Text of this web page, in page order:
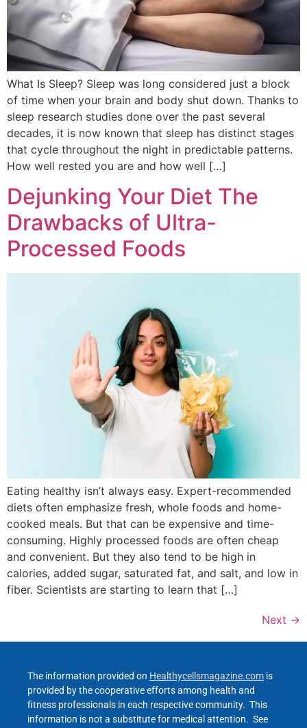
What Is Sleep? Sleep was long considered just a block
of time when your brain and body shut down. Thanks to
sleep research studies done over the past several
decades, it is now known that sleep has distinct stages
that cycle throughout the night in predictable patterns.
How well rested you are and how well […]
Dejunking Your Diet The
Drawbacks of Ultra-
Processed Foods
Eating healthy isn’t always easy. Expert-recommended
diets often emphasize fresh, whole foods and home-
cooked meals. But that can be expensive and time-
consuming. Highly processed foods are often cheap
and convenient. But they also tend to be high in
calories, added sugar, saturated fat, and salt, and low in
fiber. Scientists are starting to learn that […]
Next →
The information provided on Healthycellsmagazine.com is
provided by the cooperative efforts among health and
fitness professionals in each respective community. This
information is not a substitute for medical attention. See